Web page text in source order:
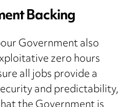
Backing
Government also
zero hours
all jobs provide a
and predictability,